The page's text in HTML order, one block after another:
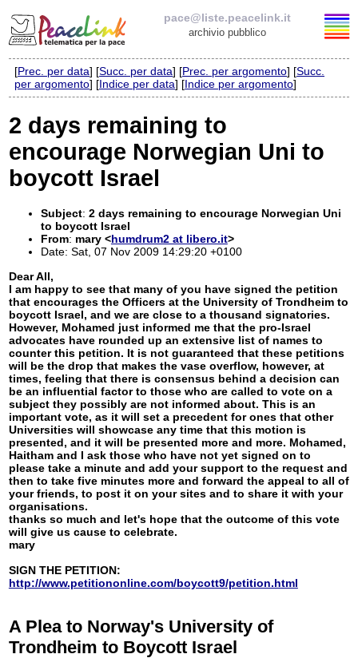
pace@liste.peacelink.it
archivio pubblico
Elenco delle liste
Iscrizione / Cancellazione
Policy delle liste di PeaceLink
Informativa sulla privacy
Richieste di rimozione
[Prec. per data] [Succ. per data] [Prec. per argomento] [Succ.
per argomento] [Indice per data] [Indice per argomento]
2 days remaining to
encourage Norwegian Uni to
boycott Israel
Subject: 2 days remaining to encourage Norwegian Uni
to boycott Israel
From: mary <humdrum2 at libero.it>
Date: Sat, 07 Nov 2009 14:29:20 +0100
Dear All,
I am happy to see that many of you have signed the petition
that encourages the Officers at the University of Trondheim to
boycott Israel, and we are close to a thousand signatories.
However, Mohamed just informed me that the pro-Israel
advocates have rounded up an extensive list of names to
counter this petition. It is not guaranteed that these petitions
will be the drop that makes the vase overflow, however, at
times, feeling that there is consensus behind a decision can
be an influential factor to those who are called to vote on a
subject they possibly are not informed about. This is an
important vote, as it will set a precedent for ones that other
Universities will showcase any time that this motion is
presented, and it will be presented more and more. Mohamed,
Haitham and I ask those who have not yet signed on to
please take a minute and add your support to the request and
then to take five minutes more and forward the appeal to all of
your friends, to post it on your sites and to share it with your
organisations.
thanks so much and let's hope that the outcome of this vote
will give us cause to celebrate.
mary
SIGN THE PETITION:
http://www.petitiononline.com/boycott9/petition.html
A Plea to Norway's University of
Trondheim to Boycott Israel